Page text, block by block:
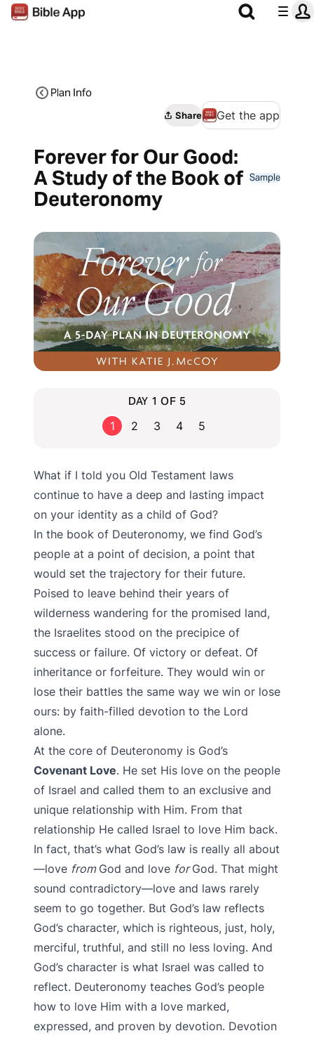
Plan Info
Share Get the app
Forever for Our Good:
A Study of the Book of
Deuteronomy
Sample
DAY 1 OF 5
1 2 3 4 5
What if I told you Old Testament laws
continue to have a deep and lasting impact
on your identity as a child of God?
In the book of Deuteronomy, we find God’s
people at a point of decision, a point that
would set the trajectory for their future.
Poised to leave behind their years of
wilderness wandering for the promised land,
the Israelites stood on the precipice of
success or failure. Of victory or defeat. Of
inheritance or forfeiture. They would win or
lose their battles the same way we win or lose
ours: by faith-filled devotion to the Lord
alone.
At the core of Deuteronomy is God’s
Covenant Love. He set His love on the people
of Israel and called them to an exclusive and
unique relationship with Him. From that
relationship He called Israel to love Him back.
In fact, that’s what God’s law is really all about
—love from God and love forGod. That might
sound contradictory—love and laws rarely
seem to go together. But God’s law reflects
God’s character, which is righteous, just, holy,
merciful, truthful, and still no less loving. And
God’s character is what Israel was called to
reflect. Deuteronomy teaches God’s people
how to love Him with a love marked,
expressed, and proven by devotion. Devotion